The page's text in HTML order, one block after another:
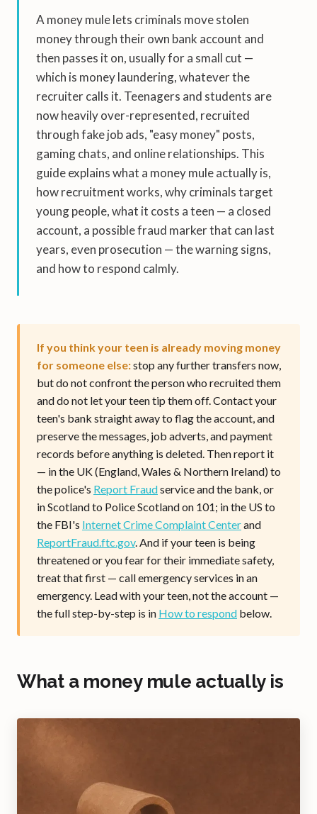
A money mule lets criminals move stolen
money through their own bank account and
then passes it on, usually for a small cut —
which is money laundering, whatever the
recruiter calls it. Teenagers and students are
now heavily over-represented, recruited
through fake job ads, "easy money" posts,
gaming chats, and online relationships. This
guide explains what a money mule actually is,
how recruitment works, why criminals target
young people, what it costs a teen — a closed
account, a possible fraud marker that can last
years, even prosecution — the warning signs,
and how to respond calmly.
If you think your teen is already moving money
for someone else:stop any further transfers now,
but do not confront the person who recruited them
and do not let your teen tip them off. Contact your
teen's bank straight away to flag the account, and
preserve the messages, job adverts, and payment
records before anything is deleted. Then report it
— in the UK (England, Wales & Northern Ireland) to
the police's Report Fraudservice and the bank, or
in Scotland to Police Scotland on 101; in the US to
the FBI's Internet Crime Complaint Centerand
ReportFraud.ftc.gov. And if your teen is being
threatened or you fear for their immediate safety,
treat that first — call emergency services in an
emergency. Lead with your teen, not the account —
the full step-by-step is in How to respond below.
What a money mule actually is